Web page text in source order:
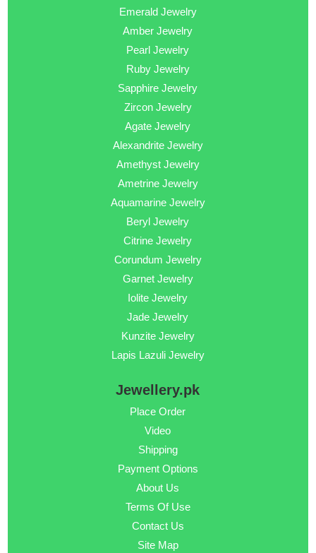
Emerald Jewelry
Amber Jewelry
Pearl Jewelry
Ruby Jewelry
Sapphire Jewelry
Zircon Jewelry
Agate Jewelry
Alexandrite Jewelry
Amethyst Jewelry
Ametrine Jewelry
Aquamarine Jewelry
Beryl Jewelry
Citrine Jewelry
Corundum Jewelry
Garnet Jewelry
Iolite Jewelry
Jade Jewelry
Kunzite Jewelry
Lapis Lazuli Jewelry
Jewellery.pk
Place Order
Video
Shipping
Payment Options
About Us
Terms Of Use
Contact Us
Site Map